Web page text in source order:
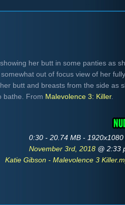
her butt in some panties as
out of focus view of her fully
butt and breasts from the side as
bathe. From Malevolence 3: Killer.
0:30 - 20.74 MB - 1920x1080
November 3rd, 2018 @ 2:33
Katie Gibson - Malevolence 3